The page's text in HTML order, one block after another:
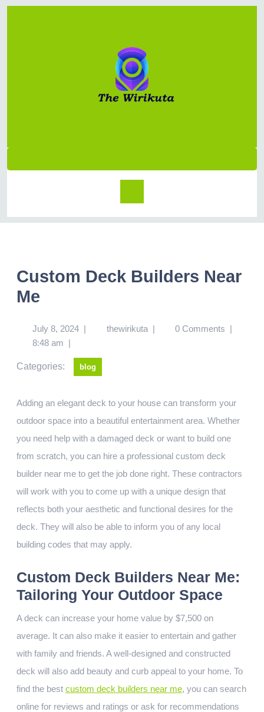
Custom Deck Builders Near
Me
July 8, 2024 | thewirikuta | 0 Comments |
8:48 am |
Categories: blog
Adding an elegant deck to your house can transform your
outdoor space into a beautiful entertainment area. Whether
you need help with a damaged deck or want to build one
from scratch, you can hire a professional custom deck
builder near me to get the job done right. These contractors
will work with you to come up with a unique design that
reflects both your aesthetic and functional desires for the
deck. They will also be able to inform you of any local
building codes that may apply.
Custom Deck Builders Near Me:
Tailoring Your Outdoor Space
A deck can increase your home value by $7,500 on
average. It can also make it easier to entertain and gather
with family and friends. A well-designed and constructed
deck will also add beauty and curb appeal to your home. To
find the best custom deck builders near me, you can search
online for reviews and ratings or ask for recommendations